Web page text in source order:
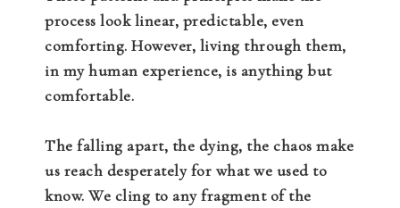
process look linear, predictable, even
comforting. However, living through them,
in my human experience, is anything but
comfortable.
The falling apart, the dying, the chaos make
us reach desperately for what we used to
know. We cling to any fragment of the